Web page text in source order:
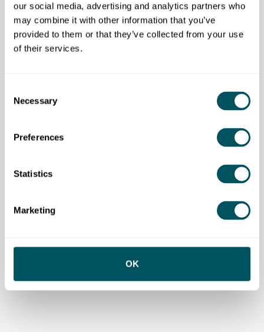
our social media, advertising and analytics partners who
may combine it with other information that you’ve
provided to them or that they’ve collected from your use
of their services.
Selection
Necessary
Preferences
Statistics
Marketing
OK
Disclaimer: The content provided on this site, whether by Grow London Local
or by third parties, is by way of general guidance only. Grow London Local
does not accept any liability for any loss or damage that any person incurs as
a result of any content on this site. Please note that where you purchase paid
services or content from third parties, your agreement is solely with those